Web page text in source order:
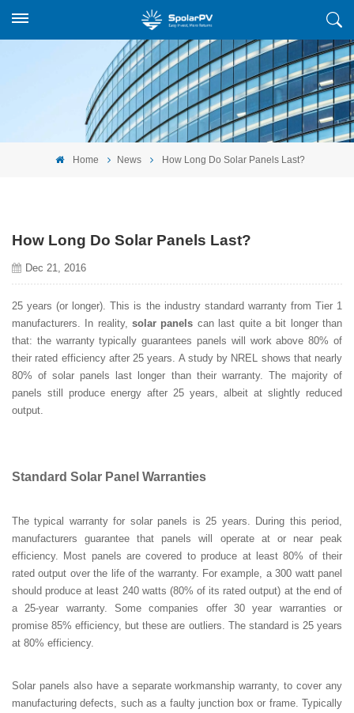
Home News How Long Do Solar Panels Last?
How Long Do Solar Panels Last?
Dec 21, 2016
25 years (or longer). This is the industry standard warranty from Tier 1
manufacturers. In reality,solar panels can last quite a bit longer than
that: the warranty typically guarantees panels will work above 80% of
their rated efficiency after 25 years. A study by NREL shows that nearly
80% of solar panels last longer than their warranty. The majority of
panels still produce energy after 25 years, albeit at slightly reduced
output.
Standard Solar Panel Warranties
The typical warranty for solar panels is 25 years. During this period,
manufacturers guarantee that panels will operate at or near peak
efficiency. Most panels are covered to produce at least 80% of their
rated output over the life of the warranty. For example, a 300 watt panel
should produce at least 240 watts (80% of its rated output) at the end of
a 25-year warranty. Some companies offer 30 year warranties or
promise 85% efficiency, but these are outliers. The standard is 25 years
at 80% efficiency.
Solar panels also have a separate workmanship warranty, to cover any
manufacturing defects, such as a faulty junction box or frame. Typically